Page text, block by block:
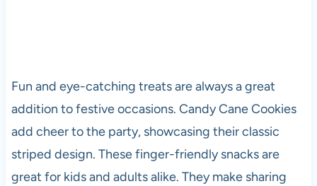
Fun and eye-catching treats are always a great
addition to festive occasions. Candy Cane Cookies
add cheer to the party, showcasing their classic
striped design. These finger-friendly snacks are
great for kids and adults alike. They make sharing